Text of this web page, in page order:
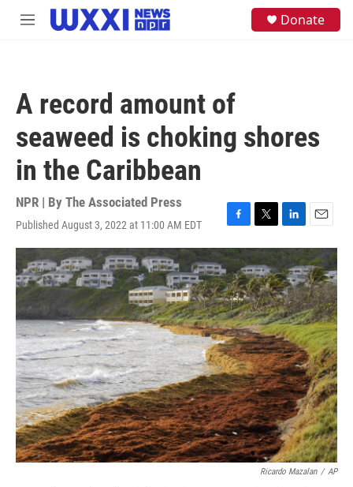
Skip to main content
M
Donate
A record amount of
seaweed is choking shores
in the Caribbean
NPR | By The Associated Press
Published August 3, 2022 at 11:00 AM EDT
F
a
c
e
b
o
o
k
T
w
i
t
t
e
r
L
i
n
k
e
d
I
n
E
m
a
i
l
Ricardo Mazalan / AP